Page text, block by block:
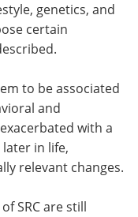
genetics, and
certain
to be associated
and
with a
in life,
relevant changes.
SRC are still